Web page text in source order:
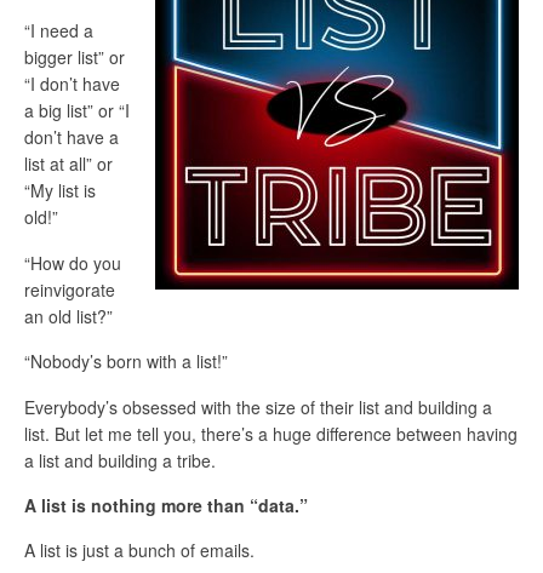
“I need a
bigger list” or
“I don’t have
a big list” or “I
don’t have a
list at all” or
“My list is
old!”
“How do you
reinvigorate
an old list?”
“Nobody’s born with a list!”
Everybody’s obsessed with the size of their list and building a
list. But let me tell you, there’s a huge difference between having
a list and building a tribe.
A list is nothing more than “data.”
A list is just a bunch of emails.